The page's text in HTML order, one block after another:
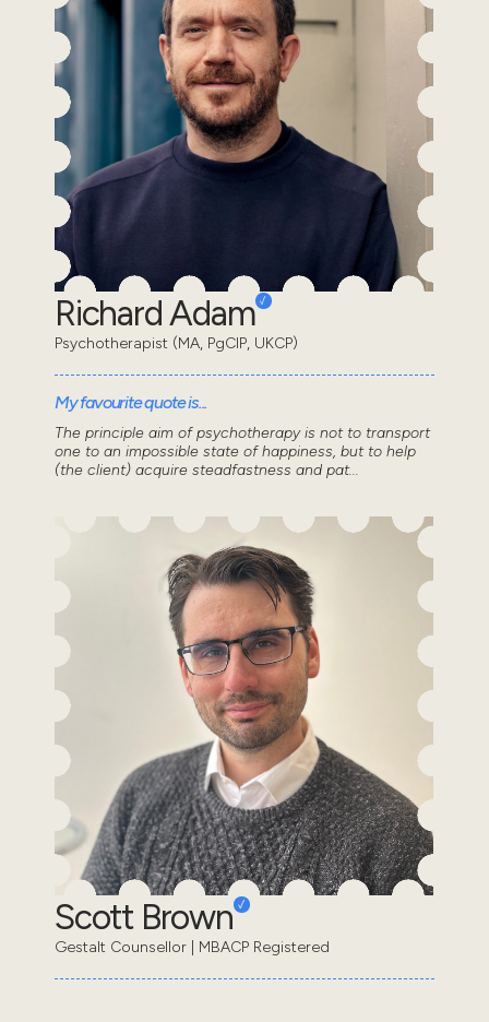
Richard Adam
Psychotherapist (MA, PgCIP, UKCP)
My favourite quote is...
The principle aim of psychotherapy is not to transport
one to an impossible state of happiness, but to help
(the client) acquire steadfastness and pat...
Scott Brown
Gestalt Counsellor | MBACP Registered